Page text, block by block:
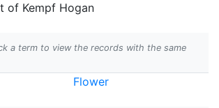
of Kempf Hogan
a term to view the records with the same
Flower